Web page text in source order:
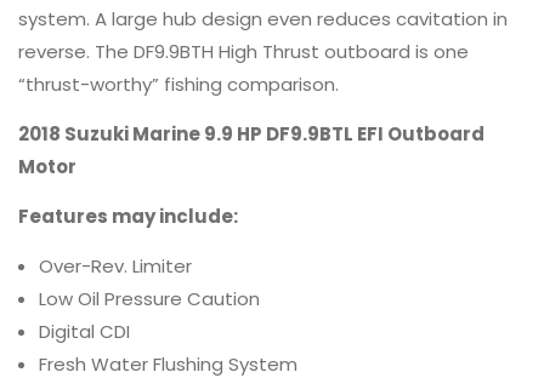
system. A large hub design even reduces cavitation in
reverse. The DF9.9BTH High Thrust outboard is one
“thrust-worthy” fishing comparison.
2018 Suzuki Marine 9.9 HP DF9.9BTL EFI Outboard
Motor
Features may include:
Over-Rev. Limiter
Low Oil Pressure Caution
Digital CDI
Fresh Water Flushing System